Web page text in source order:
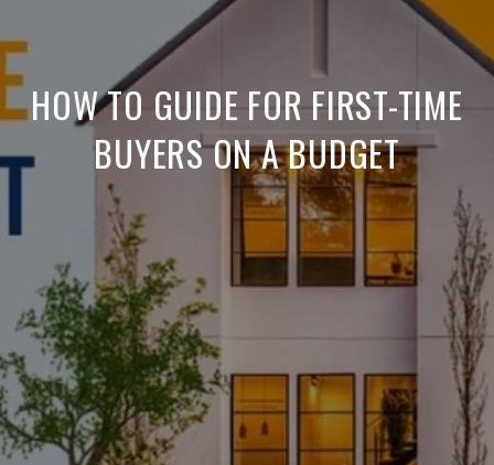
HOW TO GUIDE FOR FIRST-TIME
BUYERS ON A BUDGET